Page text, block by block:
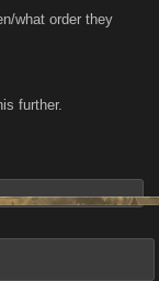
what order they
further.